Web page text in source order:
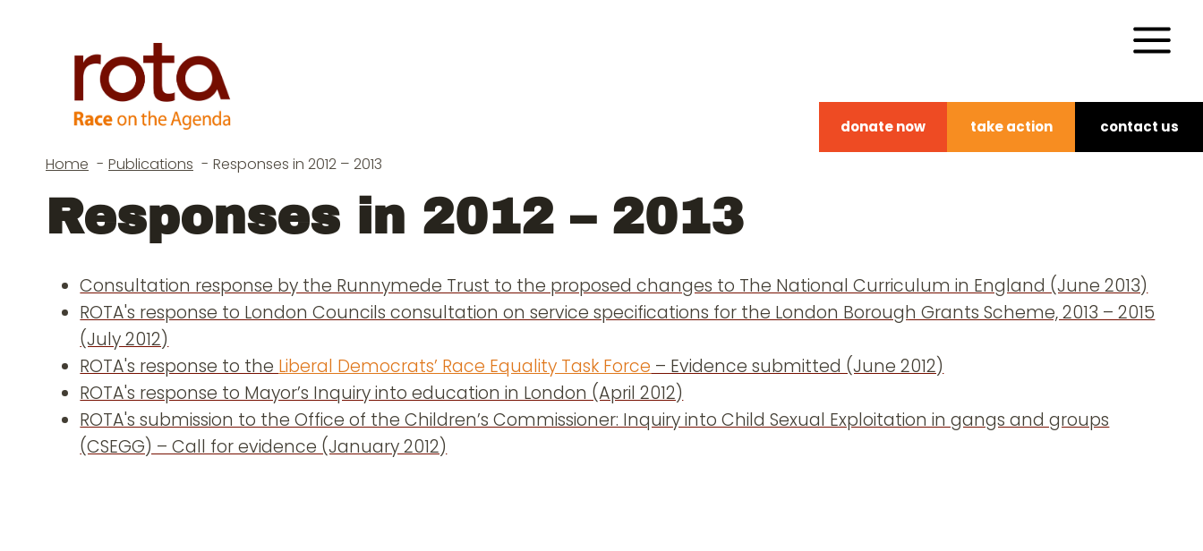
donate now take action contact us
Home Publications Responses in 2012 – 2013
Responses in 2012 – 2013
Consultation response by the Runnymede Trust to the proposed changes to The National Curriculum in England (June 2013)
ROTA's response to London Councils consultation on service specifications for the London Borough Grants Scheme, 2013 – 2015
(July 2012)
ROTA's response to the Liberal Democrats’ Race Equality Task Force – Evidence submitted (June 2012)
ROTA's response to Mayor’s Inquiry into education in London (April 2012)
ROTA's submission to the Office of the Children’s Commissioner: Inquiry into Child Sexual Exploitation in gangs and groups
(CSEGG) – Call for evidence (January 2012)